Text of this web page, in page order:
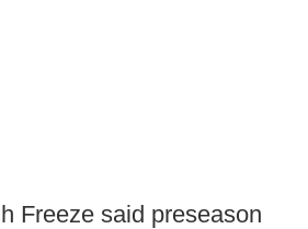
Freeze said preseason